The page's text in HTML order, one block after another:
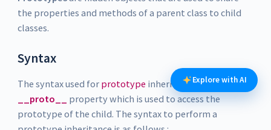
the properties and methods of a parent class to child
classes.
Syntax
The syntax used for prototype inheritance has the
__proto__
property which is used to access the
prototype of the child. The syntax to perform a
Explore with AI